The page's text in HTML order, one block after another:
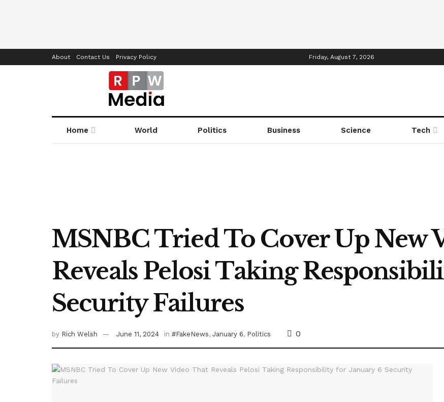
About Contact Us Privacy Policy Friday, August 7, 2026
Home World Politics Business Science Tech
MSNBC Tried To Cover Up New
Reveals Pelosi Taking
Security Failures
by Rich Welsh June 11, 2024 in #FakeNews, January 6, Politics 0